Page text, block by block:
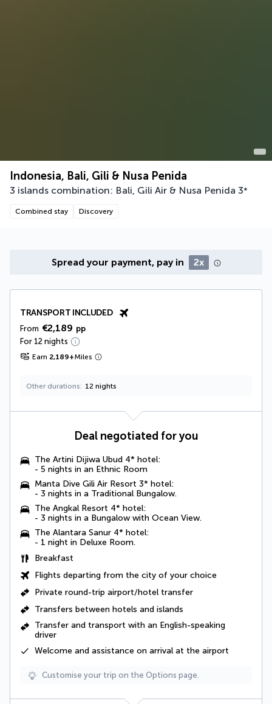
Indonesia, Bali, Gili & Nusa Penida
3 islands combination: Bali, Gili Air & Nusa Penida 3*
Combined stay Discovery
Spread your payment, pay in 2x
TRANSPORT INCLUDED
From €2,189 pp
For 12 nights
Earn 2,189+Miles
Other durations 12 nights
Deal negotiated for you
The Artini Dijiwa Ubud 4* hotel:
- 5 nights in an Ethnic Room
Manta Dive Gili Air Resort 3* hotel:
- 3 nights in a Traditional Bungalow.
The Angkal Resort 4* hotel:
- 3 nights in a Bungalow with Ocean View.
The Alantara Sanur 4* hotel:
- 1 night in Deluxe Room.
Breakfast
Flights departing from the city of your choice
Private round-trip airport/hotel transfer
Transfers between hotels and islands
Transfer and transport with an English-speaking
driver
Welcome and assistance on arrival at the airport
Customise your trip on the Options page.